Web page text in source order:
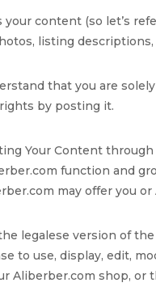
content (so let’s
listing descriptions,
that you are
by posting it.
Your Content
function and
may offer you
legalese version of
to use, display, edit,
Aliberber.com shop,